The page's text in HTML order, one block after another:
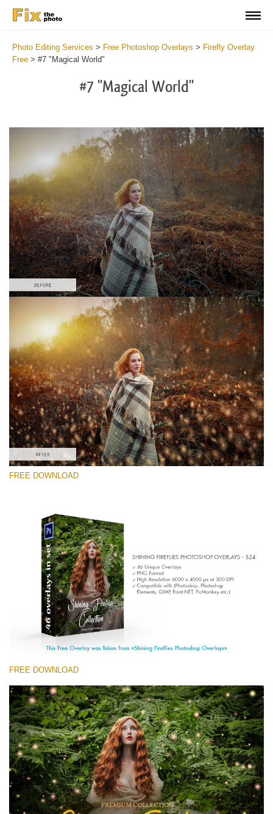
Photo Editing Services > Free Photoshop Overlays > Firefly Overlay
Free > #7 "Magical World"
#7 "Magical World"
Please select
Free Photoshop Overlay #7
Small 800*533px
Shining Fireflies
(46 Overlays)
Large 6000*4000px
Entire Collection
(1783 Overlays)
Large 6000*4000px
Free download
FREE DOWNLOAD
FREE DOWNLOAD